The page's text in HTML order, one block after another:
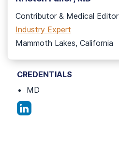
Contributor & Medical Editor
Industry Expert
Mammoth Lakes, California
CREDENTIALS
MD